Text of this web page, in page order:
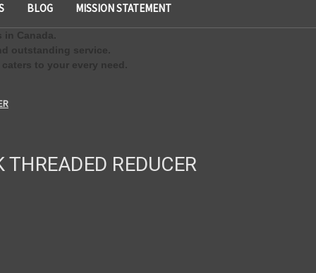
BLOG MISSION STATEMENT
Canada.
outstanding service.
to your every need.
REDUCER